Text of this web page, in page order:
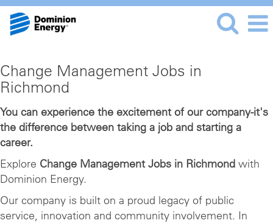
Change
Management
Jobs
in
Richmond
Change Management Jobs in
Richmond
You can experience the excitement of our company-it's
the difference between taking a job and starting a
career.
Explore Change Management Jobs in Richmond with
Dominion Energy.
Our company is built on a proud legacy of public
service, innovation and community involvement. In